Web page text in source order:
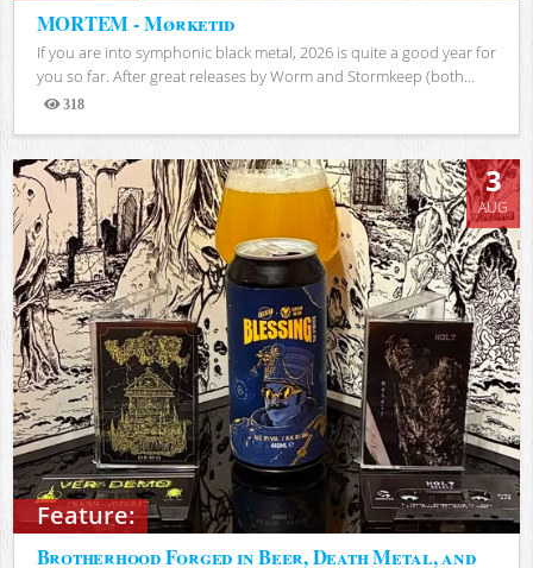
MORTEM - Mørketid
If you are into symphonic black metal, 2026 is quite a good year for
you so far. After great releases by Worm and Stormkeep (both...
318
Views
Feature:
3
AUG
Brotherhood Forged in Beer, Death Metal, and